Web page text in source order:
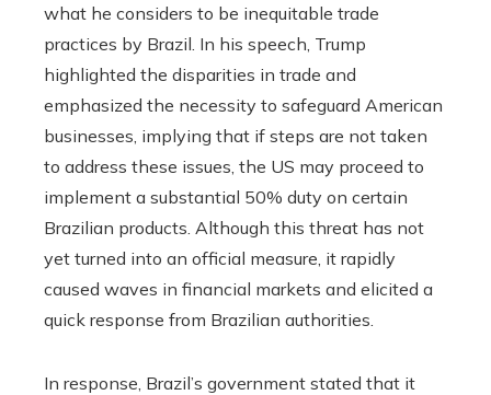
what he considers to be inequitable trade
practices by Brazil. In his speech, Trump
highlighted the disparities in trade and
emphasized the necessity to safeguard American
businesses, implying that if steps are not taken
to address these issues, the US may proceed to
implement a substantial 50% duty on certain
Brazilian products. Although this threat has not
yet turned into an official measure, it rapidly
caused waves in financial markets and elicited a
quick response from Brazilian authorities.
In response, Brazil’s government stated that it